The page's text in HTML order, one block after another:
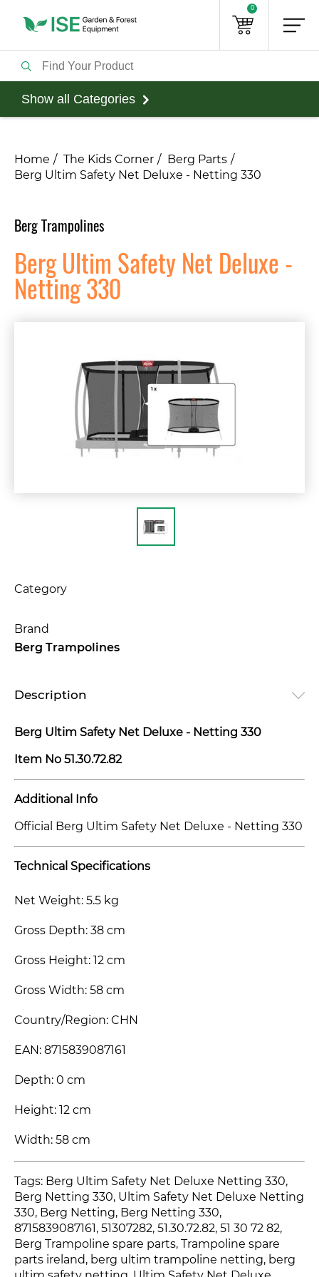
0
Show all Categories
Home The Kids Corner
Berg Parts
Berg Ultim Safety Net Deluxe - Netting 330
Berg Trampolines
Berg Ultim Safety Net Deluxe -
Netting 330
Category
Brand
Berg Trampolines
Description
Berg Ultim Safety Net Deluxe - Netting 330
Item No 51.30.72.82
Additional Info
Official Berg Ultim Safety Net Deluxe - Netting 330
Technical Specifications
Net Weight: 5.5 kg
Gross Depth: 38 cm
Gross Height: 12 cm
Gross Width: 58 cm
Country/Region: CHN
EAN: 8715839087161
Depth: 0 cm
Height: 12 cm
Width: 58 cm
Tags: Berg Ultim Safety Net Deluxe Netting 330,
Berg Netting 330, Ultim Safety Net Deluxe Netting
330, Berg Netting, Berg Netting 330,
8715839087161, 51307282, 51.30.72.82, 51 30 72 82,
Berg Trampoline spare parts, Trampoline spare
parts ireland, berg ultim trampoline netting, berg